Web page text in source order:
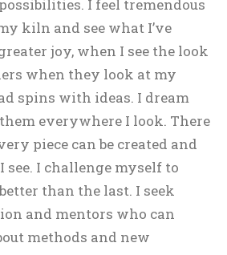
I feel tremendous
kiln and see what I’ve
joy, when I see the look
when they look at my
spins with ideas. I dream
everywhere I look. There
piece can be created and
I challenge myself to
than the last. I seek
and mentors who can
methods and new